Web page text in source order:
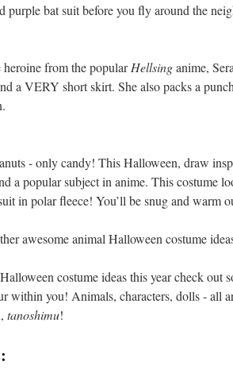
purple bat suit before you fly around the
from the popularHellsinganime,
a VERY short skirt. She also packs a
- only candy! This Halloween, draw
a popular subject in anime. This costume
in polar fleece! You’ll be snug and warm
awesome animal Halloween costume
costume ideas this year check out
within you! Animals, characters, dolls - all
tanoshimu!